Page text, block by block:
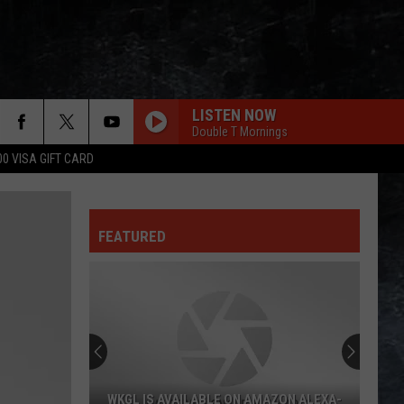
VISA GIFT CARD
LISTEN NOW
Double T Mornings
FEATURED
WKGL IS AVAILABLE ON AMAZON ALEXA-